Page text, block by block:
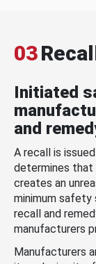
03
Initiated
and
A recall is
determines that
creates an
minimum
recall and
manufacturers
Manufacturers